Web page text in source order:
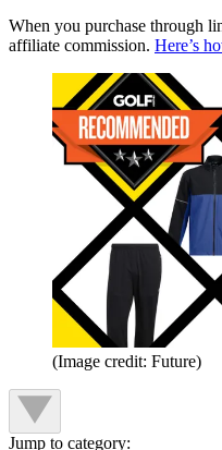
When you purchase through
affiliate commission. Here’s
(Image credit: Future)
Jump to category: